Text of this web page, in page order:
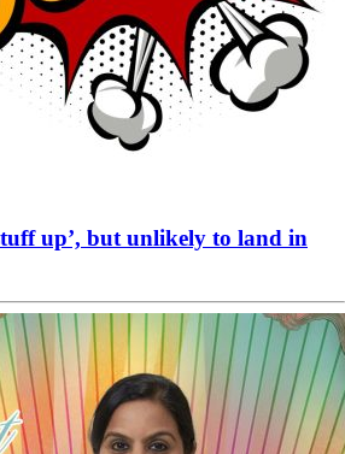
up’, but unlikely to land in